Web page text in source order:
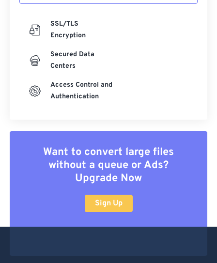
SSL/TLS
Encryption
Secured Data
Centers
Access Control and
Authentication
Want to convert large files
without a queue or Ads?
Upgrade Now
Sign Up